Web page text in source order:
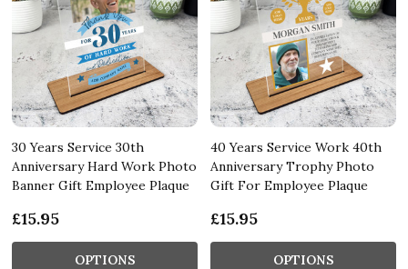
30 Years Service 30th
Anniversary Hard Work Photo
Banner Gift Employee Plaque
£15.95
OPTIONS
40 Years Service Work 40th
Anniversary Trophy Photo
Gift For Employee Plaque
£15.95
OPTIONS